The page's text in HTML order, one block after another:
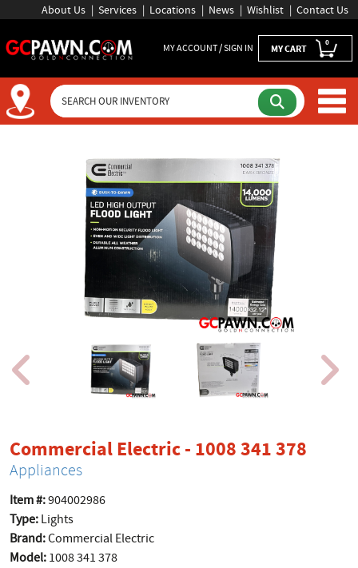
About Us Services Locations News Wishlist Contact Us
MY ACCOUNT / SIGN IN MY CART 0
Commercial Electric - 1008 341 378
Appliances
Item #:904002986
Type: Lights
Brand:Commercial Electric
Model: 1008 341 378